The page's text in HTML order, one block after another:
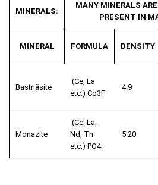
MINERALS:
MANY MINERALS
PRESENT IN
MINERAL FORMULA DENSITY
Bastnäsite
(Ce, La
etc.) Co3F
4.9
Monazite
(Ce, La,
Nd, Th
etc.) PO4
5.20